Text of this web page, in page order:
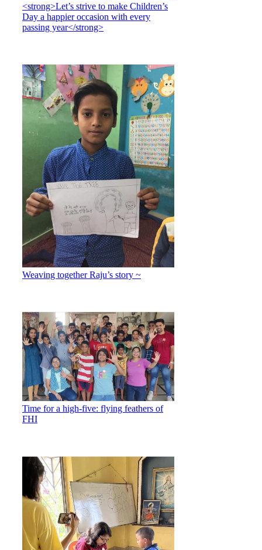
<strong>Let’s strive to make Children’s
Day a happier occasion with every
passing year</strong>
Weaving together Raju’s story ~
Time for a high-five: flying feathers of
FHI